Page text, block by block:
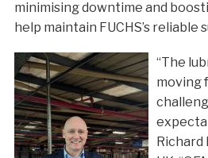
minimising downtime and
help maintain FUCHS’s reliable
“The
moving
Richard